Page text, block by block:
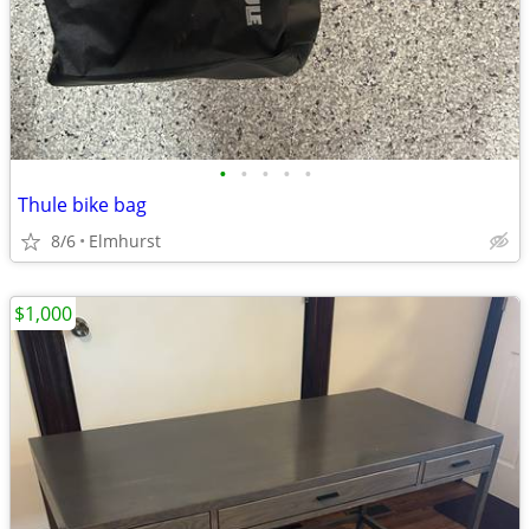
• • • • •
Thule bike bag
8/6 Elmhurst
$1,000